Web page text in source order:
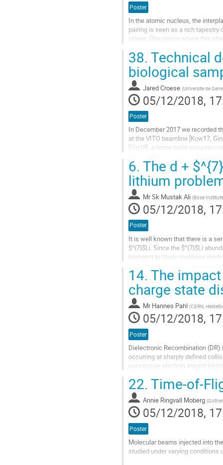
Poster
In the atomic nucleus, the
pairing is seen as a rich
states. One region where this
Go
to
contribution
page
38. Technical
biological
Jared Croese (Universite de
05/12/2018,
Poster
In December 2017 we recorded
at the VITO beamline [Kow17,
[Gin18], a home-build vacuum-
Go
to
contribution
page
6. The d +
lithium
MrSk Mustak Ali (Bose Institute
05/12/2018,
Poster
It is well known that there is a
$^{7}$Li. Since the $^{7}$Li
pertinent to study reactions
Go
to
contribution
page
14. The
charge state
Mr Hannes Pahl (CERN,
05/12/2018,
Poster
Dielectronic Recombination
occurring at sharply defined
successive electron impact
Go
to
contribution
page
22. Time-of-
Annie Ringvall Moberg (
05/12/2018,
Poster
Molecular beams injected into
studied under varying conditions